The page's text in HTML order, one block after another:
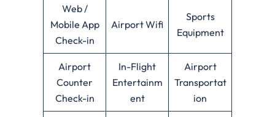
Web /
Mobile App
Check-in
Airport Wifi
Sports
Equipment
Airport
Counter
Check-in
In-Flight
Entertainm
ent
Airport
Transportat
ion